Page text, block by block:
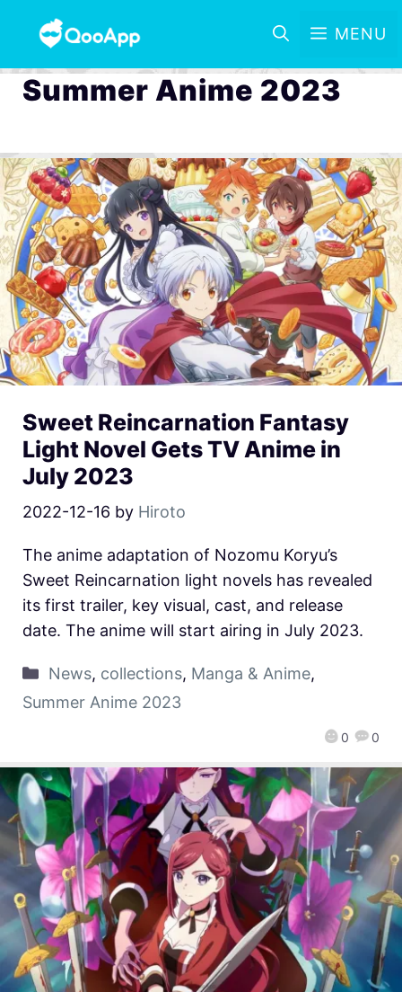
MENU
Summer Anime 2023
Sweet Reincarnation Fantasy
Light Novel Gets TV Anime in
July 2023
2022-12-16 by Hiroto
0 0
The anime adaptation of Nozomu Koryu’s
Sweet Reincarnation light novels has revealed
its first trailer, key visual, cast, and release
date. The anime will start airing in July 2023.
News, collections, Manga & Anime,
Summer Anime 2023